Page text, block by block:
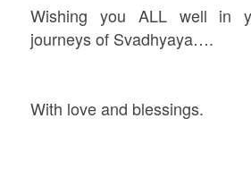
Wishing you ALL well in
journeys of Svadhyaya….
With love and blessings.